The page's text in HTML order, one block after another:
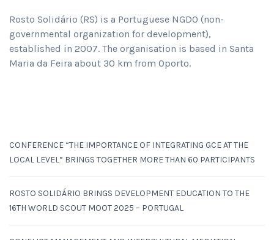
Rosto Solidário (RS) is a Portuguese NGDO (non-
governmental organization for development),
established in 2007. The organisation is based in Santa
Maria da Feira about 30 km from Oporto.
CONFERENCE “THE IMPORTANCE OF INTEGRATING GCE AT THE
LOCAL LEVEL” BRINGS TOGETHER MORE THAN 60 PARTICIPANTS
ROSTO SOLIDÁRIO BRINGS DEVELOPMENT EDUCATION TO THE
16TH WORLD SCOUT MOOT 2025 – PORTUGAL